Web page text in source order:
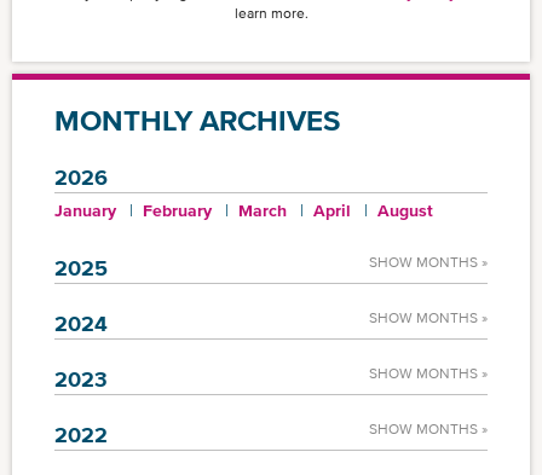
learn more.
MONTHLY ARCHIVES
2026
January February March April August
2025 SHOW MONTHS »
2024 SHOW MONTHS »
2023 SHOW MONTHS »
2022 SHOW MONTHS »